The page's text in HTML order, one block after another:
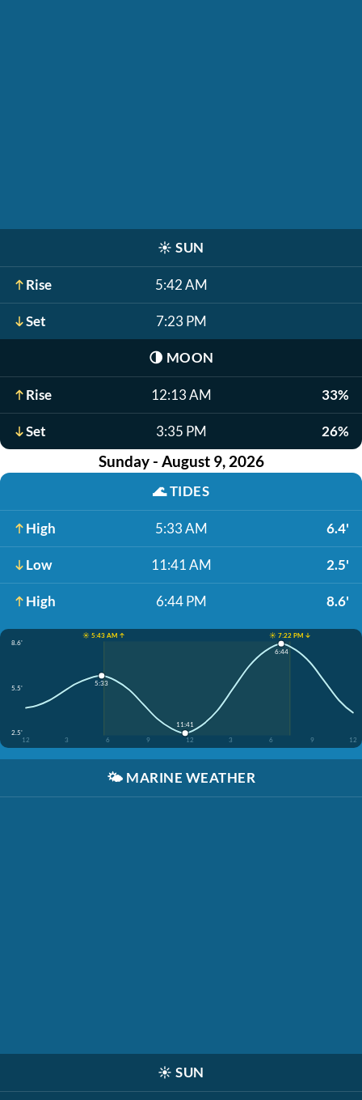
☀️ SUN
Rise 5:42 AM
Set 7:23 PM
🌗 MOON
Rise 12:13 AM 33%
Set 3:35 PM 26%
Sunday - August 9, 2026
🌊TIDES
High 5:33 AM 6.4'
Low 11:41 AM 2.5'
High 6:44 PM 8.6'
☀️ 5:43 AM ↑
☀️ 7:22 PM ↓
8.6'
5.5'
2.5'
12
3 6 9 12 3 6 9 12
5:33
11:41
6:44
🌤️ MARINE WEATHER
☀️ SUN